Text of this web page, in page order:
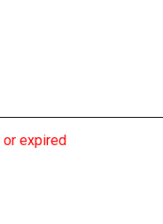
or expired